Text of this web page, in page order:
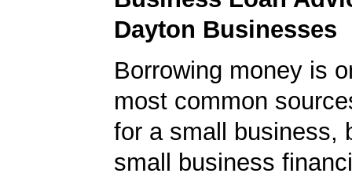
Dayton Businesses
Borrowing money is
most common
for a small business,
small business